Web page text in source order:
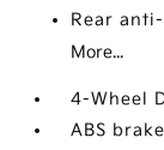
Rear
More...
4-Wheel
ABS